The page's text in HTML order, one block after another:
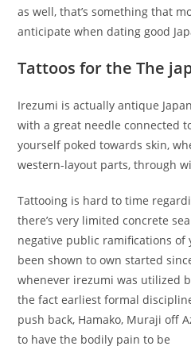
as well, that’s something that
anticipate when dating good
Tattoos for the The
Irezumi is actually antique
with a great needle connected
yourself poked towards skin,
western-layout parts, through
Tattooing is hard to time
there’s very limited concrete
negative public ramifications of
been shown to own started
whenever irezumi was utilized
the fact earliest formal
push back, Hamako, Muraji off
to have the bodily pain to be